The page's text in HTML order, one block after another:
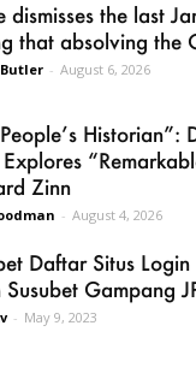
dismisses the last
that absolving the
- August 6, 2026
Historian”:
Zinn
- August 4, 2026
Daftar Situs
Gampang
- May 9, 2023